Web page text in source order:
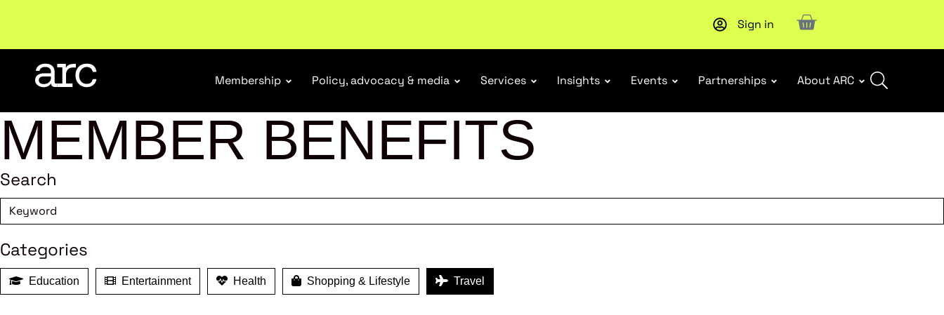
Welcome to ARC. Championing a stronger, unified retail industry.Become a member New report: Designing Effective Extended Producer
Sign in
Membership Policy, advocacy & media Services Insights Events Partnerships About ARC
MEMBER BENEFITS
Search
Categories
Education Entertainment Health Shopping & Lifestyle Travel